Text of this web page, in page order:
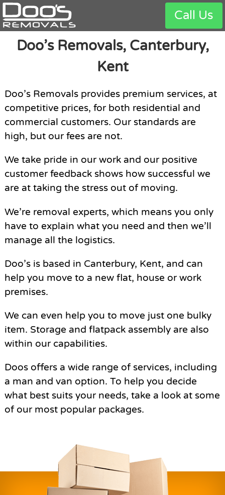
Call Us
Doo’s Removals, Canterbury,
Kent
Doo’s Removals provides premium services, at
competitive prices, for both residential and
commercial customers. Our standards are
high, but our fees are not.
We take pride in our work and our positive
customer feedback shows how successful we
are at taking the stress out of moving.
We’re removal experts, which means you only
have to explain what you need and then we’ll
manage all the logistics.
Doo’s is based in Canterbury, Kent, and can
help you move to a new flat, house or work
premises.
We can even help you to move just one bulky
item. Storage and flatpack assembly are also
within our capabilities.
Doos offers a wide range of services, including
a man and van option. To help you decide
what best suits your needs, take a look at some
of our most popular packages.